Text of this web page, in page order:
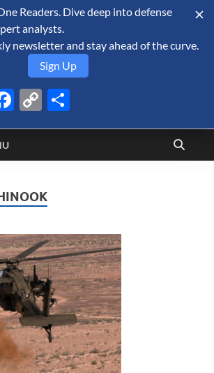
Security
blog about the arms trade, geopolitics,
and military spending.
Readers. Dive deep into defense
analysts.
newsletter and stay ahead of the curve.
Sign Up
Facebook
Copy
Link